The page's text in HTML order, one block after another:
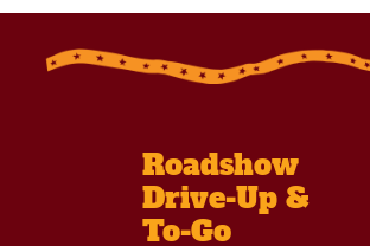
Roadshow
Drive-Up &
To-Go